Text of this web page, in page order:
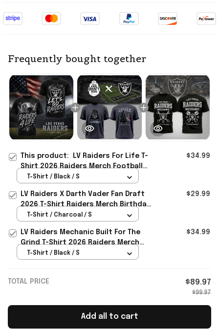
Frequently bought together
This product:
LV Raiders For Life T-
Shirt 2026 Raiders Merch Football
Fan Apparel Gift For Brothers
$34.99
T-Shirt / Black / S
LV Raiders X Darth Vader Fan Draft
2026 T-Shirt Raiders Merch Birthday
Gift For Brothers
$29.99
T-Shirt / Charcoal / S
LV Raiders Mechanic Built For The
Grind T-Shirt 2026 Raiders Merch
Gift For Football Fans
$34.99
T-Shirt / Black / S
TOTAL PRICE $89.97
$99.97
Add all to cart